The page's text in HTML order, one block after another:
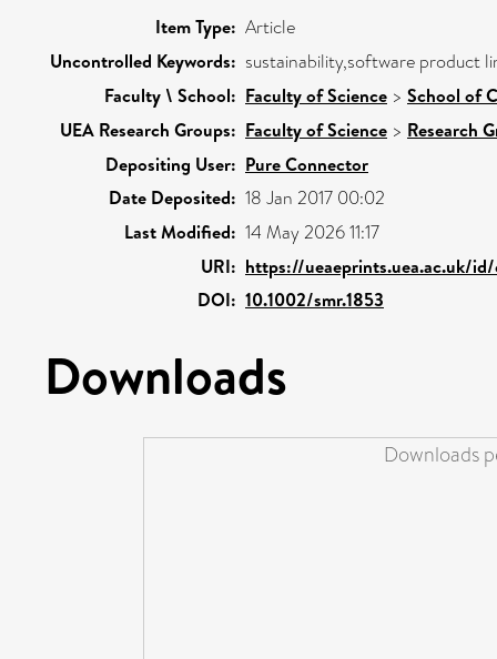
Item Type: Article
Uncontrolled Keywords: sustainability,software product
Faculty \ School: Faculty of Science > School of
UEA Research Groups: Faculty of Science > Research
Depositing User: Pure Connector
Date Deposited: 18 Jan 2017 00:02
Last Modified: 14 May 2026 11:17
URI: https://ueaeprints.uea.ac.uk/
DOI: 10.1002/smr.1853
Downloads
Downloads